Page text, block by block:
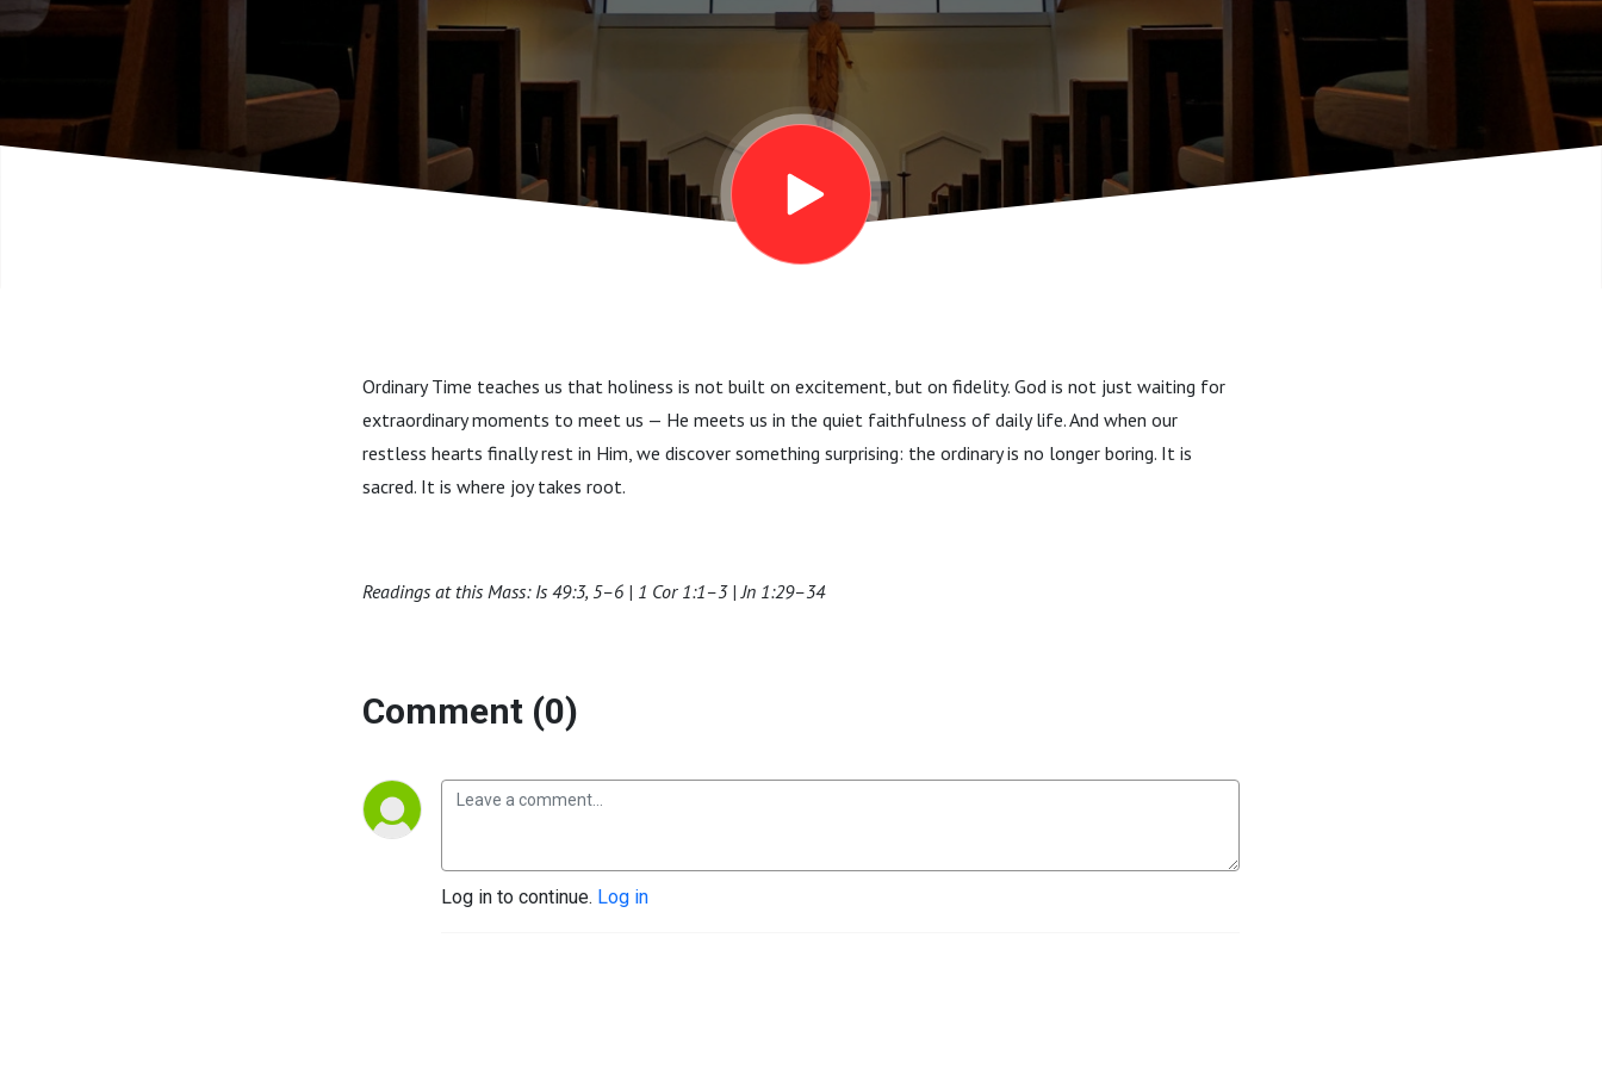
Ordinary Time teaches us that holiness is not built on excitement, but on fidelity. God is not just waiting for
extraordinary moments to meet us — He meets us in the quiet faithfulness of daily life. And when our
restless hearts finally rest in Him, we discover something surprising: the ordinary is no longer boring. It is
sacred. It is where joy takes root.
Readings at this Mass: Is 49:3, 5–6 | 1 Cor 1:1–3 | Jn 1:29–34
Comment (0)
Log in to continue. Log in